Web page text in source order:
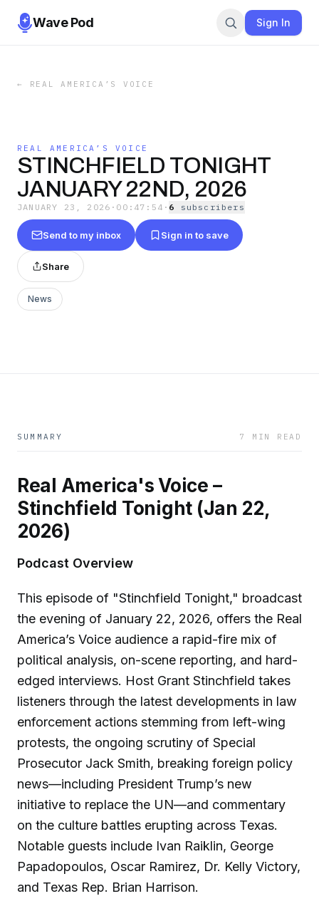
Wave Pod Sign In
← REAL AMERICA’S VOICE
REAL AMERICA’S VOICE
STINCHFIELD TONIGHT
JANUARY 22ND, 2026
JANUARY 23, 2026 · 00:47:54 · 6 subscriber s
Send to my inbox Sign in to save
Share
News
SUMMARY 7 MIN READ
Real America's Voice –
Stinchfield Tonight (Jan 22,
2026)
Podcast Overview
This episode of "Stinchfield Tonight," broadcast
the evening of January 22, 2026, offers the Real
America’s Voice audience a rapid-fire mix of
political analysis, on-scene reporting, and hard-
edged interviews. Host Grant Stinchfield takes
listeners through the latest developments in law
enforcement actions stemming from left-wing
protests, the ongoing scrutiny of Special
Prosecutor Jack Smith, breaking foreign policy
news—including President Trump’s new
initiative to replace the UN—and commentary
on the culture battles erupting across Texas.
Notable guests include Ivan Raiklin, George
Papadopoulos, Oscar Ramirez, Dr. Kelly Victory,
and Texas Rep. Brian Harrison.